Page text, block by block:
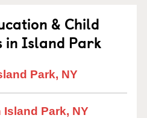
& Child
in Island Park
Park, NY
Park, NY